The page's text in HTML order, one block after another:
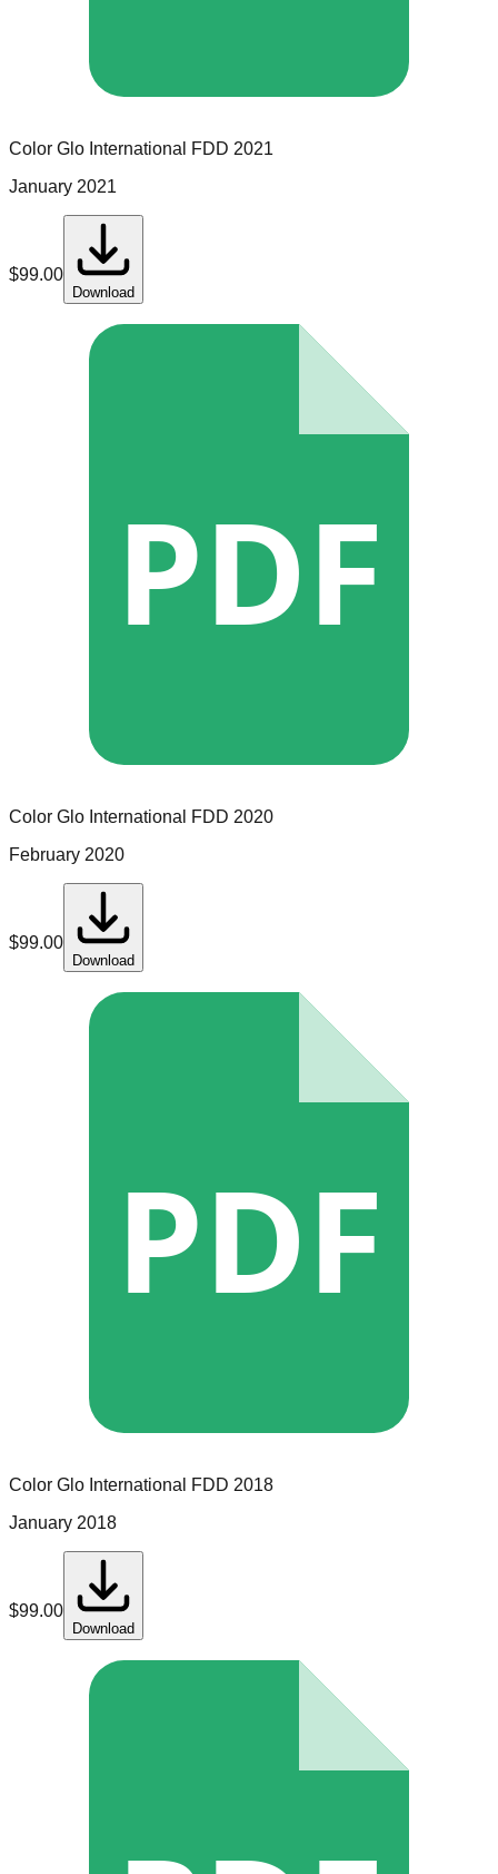
Color Glo International FDD 2021
January 2021
$99.00
Download
PDF
Color Glo International FDD 2020
February 2020
$99.00
Download
PDF
Color Glo International FDD 2018
January 2018
$99.00
Download